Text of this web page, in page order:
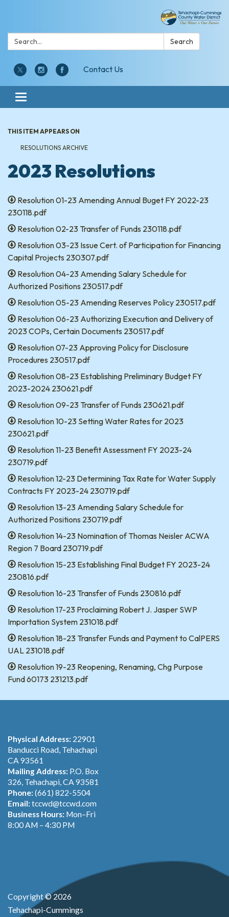
Search: Search
Contact Us
Toggle navigation
THIS ITEM APPEARS ON
RESOLUTIONS ARCHIVE
2023 Resolutions
Resolution 01-23 Amending Annual Buget FY 2022-23
230118.pdf
Resolution 02-23 Transfer of Funds 230118.pdf
Resolution 03-23 Issue Cert. of Participation for Financing
Capital Projects 230307.pdf
Resolution 04-23 Amending Salary Schedule for
Authorized Positions 230517.pdf
Resolution 05-23 Amending Reserves Policy 230517.pdf
Resolution 06-23 Authorizing Execution and Delivery of
2023 COPs, Certain Documents 230517.pdf
Resolution 07-23 Approving Policy for Disclosure
Procedures 230517.pdf
Resolution 08-23 Establishing Preliminary Budget FY
2023-2024 230621.pdf
Resolution 09-23 Transfer of Funds 230621.pdf
Resolution 10-23 Setting Water Rates for 2023
230621.pdf
Resolution 11-23 Benefit Assessment FY 2023-24
230719.pdf
Resolution 12-23 Determining Tax Rate for Water Supply
Contracts FY 2023-24 230719.pdf
Resolution 13-23 Amending Salary Schedule for
Authorized Positions 230719.pdf
Resolution 14-23 Nomination of Thomas Neisler ACWA
Region 7 Board 230719.pdf
Resolution 15-23 Establishing Final Budget FY 2023-24
230816.pdf
Resolution 16-23 Transfer of Funds 230816.pdf
Resolution 17-23 Proclaiming Robert J. Jasper SWP
Importation System 231018.pdf
Resolution 18-23 Transfer Funds and Payment to CalPERS
UAL 231018.pdf
Resolution 19-23 Reopening, Renaming, Chg Purpose
Fund 60173 231213.pdf
Physical Address: 22901
Banducci Road, Tehachapi
CA 93561
Mailing Address: P.O. Box
326, Tehachapi, CA 93581
Phone:(661) 822-5504
Email:tccwd@tccwd.com
Business Hours: Mon–Fri
8:00 AM – 4:30 PM
Copyright © 2026
Tehachapi-Cummings